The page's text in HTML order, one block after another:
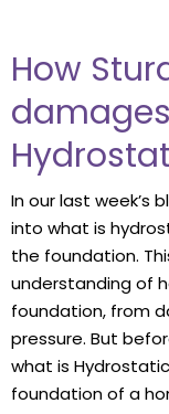
How
In our last week’s
into what is
the foundation.
understanding of
foundation, from
pressure. But
what is
foundation of a